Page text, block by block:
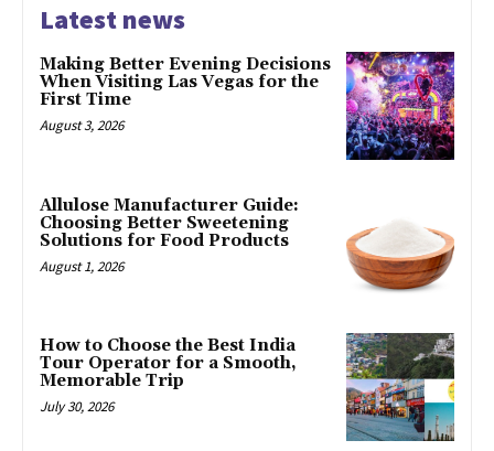
Latest news
Making Better Evening Decisions
When Visiting Las Vegas for the
First Time
August 3, 2026
Allulose Manufacturer Guide:
Choosing Better Sweetening
Solutions for Food Products
August 1, 2026
How to Choose the Best India
Tour Operator for a Smooth,
Memorable Trip
July 30, 2026